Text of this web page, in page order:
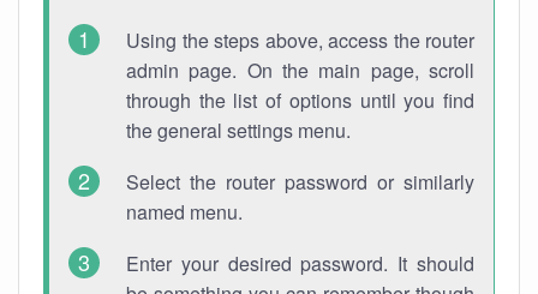
Using the steps above, access the router
admin page. On the main page, scroll
through the list of options until you find
the general settings menu.
Select the router password or similarly
named menu.
Enter your desired password. It should